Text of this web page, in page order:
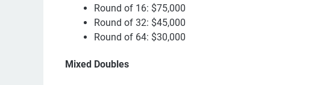
Round of 16: $75,000
Round of 32: $45,000
Round of 64: $30,000
Mixed Doubles